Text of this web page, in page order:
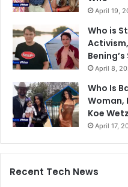
April 19,
Who is
Bening’s
April 8,
Who Is
Woman,
Koe
April 17,
Recent Tech News